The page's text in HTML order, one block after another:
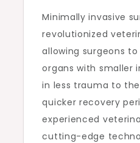
Minimally invasive
revolutionized
allowing surgeons
organs with smaller
in less trauma to
quicker recovery
experienced
cutting-edge